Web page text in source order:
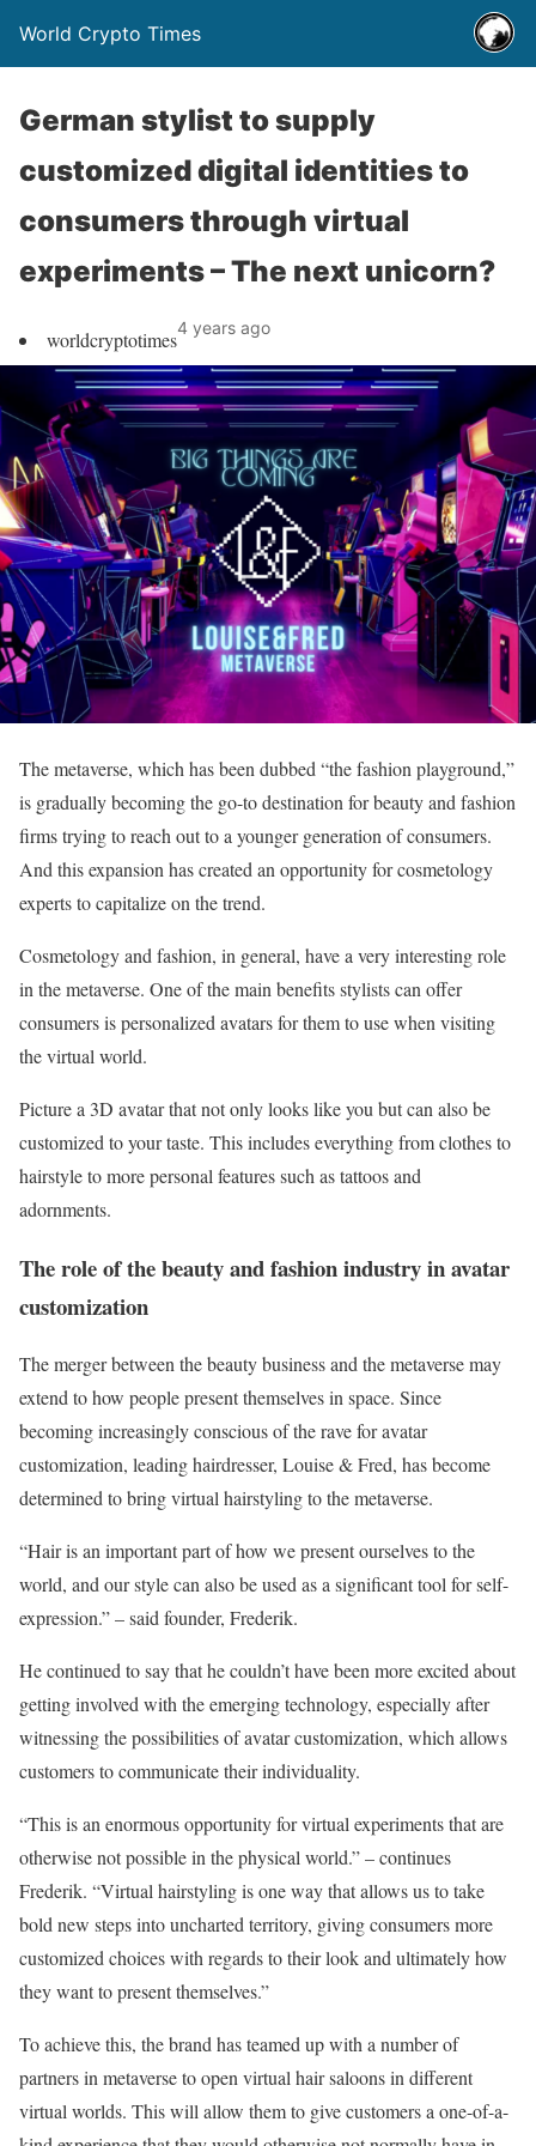
World Crypto Times
German stylist to supply
customized digital identities to
consumers through virtual
experiments – The next unicorn?
worldcryptotimes4 years ago
The metaverse, which has been dubbed “the fashion playground,”
is gradually becoming the go-to destination for beauty and fashion
firms trying to reach out to a younger generation of consumers.
And this expansion has created an opportunity for cosmetology
experts to capitalize on the trend.
Cosmetology and fashion, in general, have a very interesting role
in the metaverse. One of the main benefits stylists can offer
consumers is personalized avatars for them to use when visiting
the virtual world.
Picture a 3D avatar that not only looks like you but can also be
customized to your taste. This includes everything from clothes to
hairstyle to more personal features such as tattoos and
adornments.
The role of the beauty and fashion industry in avatar
customization
The merger between the beauty business and the metaverse may
extend to how people present themselves in space. Since
becoming increasingly conscious of the rave for avatar
customization, leading hairdresser, Louise & Fred, has become
determined to bring virtual hairstyling to the metaverse.
“Hair is an important part of how we present ourselves to the
world, and our style can also be used as a significant tool for self-
expression.” – said founder, Frederik.
He continued to say that he couldn’t have been more excited about
getting involved with the emerging technology, especially after
witnessing the possibilities of avatar customization, which allows
customers to communicate their individuality.
“This is an enormous opportunity for virtual experiments that are
otherwise not possible in the physical world.” – continues
Frederik. “Virtual hairstyling is one way that allows us to take
bold new steps into uncharted territory, giving consumers more
customized choices with regards to their look and ultimately how
they want to present themselves.”
To achieve this, the brand has teamed up with a number of
partners in metaverse to open virtual hair saloons in different
virtual worlds. This will allow them to give customers a one-of-a-